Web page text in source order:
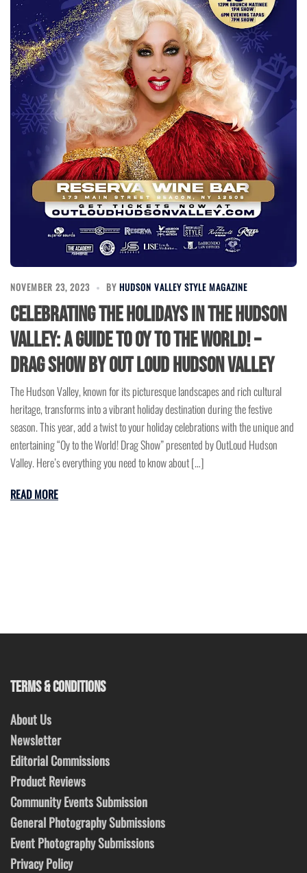
NOVEMBER 23, 2023 BY HUDSON VALLEY STYLE MAGAZINE
Celebrating the Holidays in the Hudson
Valley: A Guide to Oy to the World! –
Drag Show by Out Loud Hudson Valley
The Hudson Valley, known for its picturesque landscapes and rich cultural
heritage, transforms into a vibrant holiday destination during the festive
season. This year, add a twist to your holiday celebrations with the unique and
entertaining “Oy to the World! Drag Show” presented by OutLoud Hudson
Valley. Here’s everything you need to know about […]
READ MORE
TERMS & CONDITIONS
About Us
Newsletter
Editorial Commissions
Product Reviews
Community Events Submission
General Photography Submissions
Event Photography Submissions
Privacy Policy